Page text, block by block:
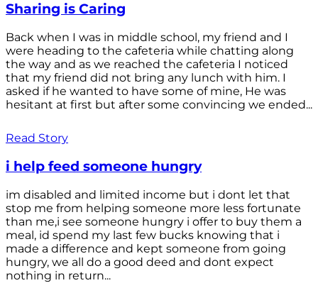
Sharing is Caring
Back when I was in middle school, my friend and I
were heading to the cafeteria while chatting along
the way and as we reached the cafeteria I noticed
that my friend did not bring any lunch with him. I
asked if he wanted to have some of mine, He was
hesitant at first but after some convincing we ended...
Read Story
i help feed someone hungry
im disabled and limited income but i dont let that
stop me from helping someone more less fortunate
than me,i see someone hungry i offer to buy them a
meal, id spend my last few bucks knowing that i
made a difference and kept someone from going
hungry, we all do a good deed and dont expect
nothing in return...